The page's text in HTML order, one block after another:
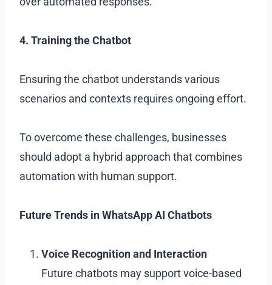
4. Training the Chatbot
Ensuring the chatbot understands various
scenarios and contexts requires ongoing effort.
To overcome these challenges, businesses
should adopt a hybrid approach that combines
automation with human support.
Future Trends in WhatsApp AI Chatbots
Voice Recognition and Interaction
Future chatbots may support voice-based